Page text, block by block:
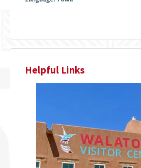
Helpful Links